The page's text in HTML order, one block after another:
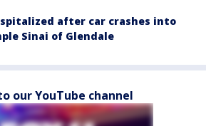
after car crashes into
Sinai of Glendale
our YouTube channel